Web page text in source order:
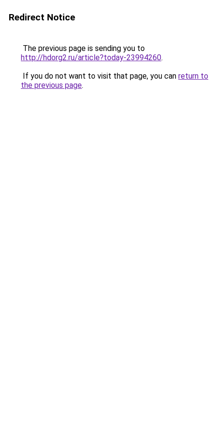
Redirect Notice
The previous page is sending you to
http://hdorg2.ru/article?today-23994260.
If you do not want to visit that page, you can return to
the previous page.